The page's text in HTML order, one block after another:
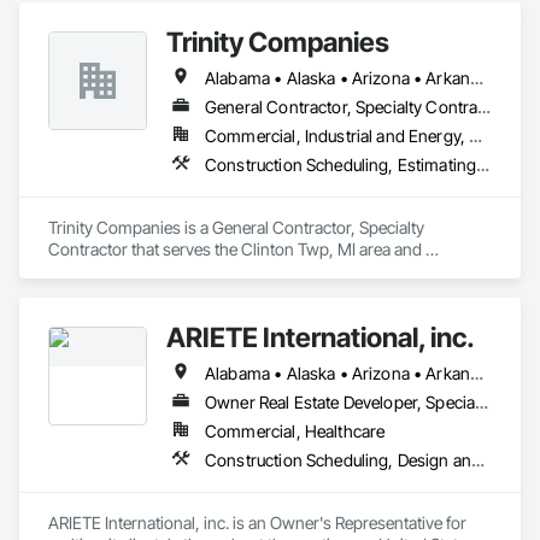
Trinity Companies
Alabama • Alaska • Arizona • Arkansas • California • Colorado • Connecticut • Delaware • Florida • Georgia • Hawaii • Idaho • Illinois • Indiana • Iowa • Kansas • Kentucky • Louisiana • Maine • Maryland • Massachusetts • Michigan • Minnesota • Mississippi • Missouri • Montana • Nebraska • Nevada • New Hampshire • New Jersey • New Mexico • New York • North Carolina • North Dakota • Ohio • Oklahoma • Oregon • Pennsylvania • Rhode Island • South Carolina • South Dakota • Tennessee • Texas • Utah • Vermont • Virginia • Washington • West Virginia • Wisconsin • Wyoming
General Contractor, Specialty Contractor
Commercial, Industrial and Energy, Residential
Construction Scheduling, Estimating, General Construction Management, Project Management and Coordination
Trinity Companies is a General Contractor, Specialty
Contractor that serves the Clinton Twp, MI area and
ARIETE International, inc.
Alabama • Alaska • Arizona • Arkansas • California • Colorado • Connecticut • Delaware • District of Columbia • Florida • Georgia • Hawaii • Idaho • Illinois • Indiana • Iowa • Kansas • Kentucky • Louisiana • Maine • Maryland • Massachusetts • Michigan • Minnesota • Mississippi • Missouri • Montana • Nebraska • Nevada • New Hampshire • New Jersey • New Mexico • New York • North Carolina • North Dakota • Ohio • Oklahoma • Oregon • Pennsylvania • Rhode Island • South Carolina • South Dakota • Tennessee • Texas • Utah • Vermont • Virginia • Washington • West Virginia • Wisconsin • Wyoming
Owner Real Estate Developer, Specialty Contractor
Commercial, Healthcare
Construction Scheduling, Design and Engineering, Design Coordination Services, General Construction Management, Job Site Data Collection and Reporting, Project Management, Project Management and Coordination, Radiation Protection
ARIETE International, inc. is an Owner's Representative for